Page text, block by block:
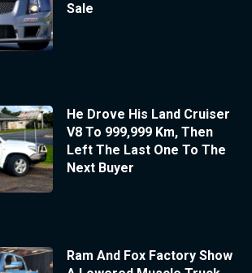
Sale
He Drove His Land Cruiser
V8 To 999,999 Km, Then
Left The Last One To The
Next Buyer
Ram And Fox Factory Show